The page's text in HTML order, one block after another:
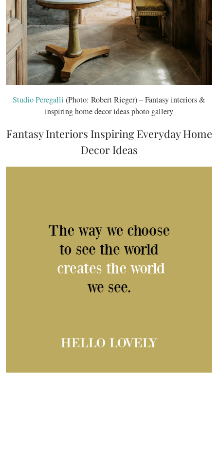
Studio Peregalli (Photo: Robert Rieger) – Fantasy interiors &
inspiring home decor ideas photo gallery
Fantasy Interiors Inspiring Everyday Home
Decor Ideas